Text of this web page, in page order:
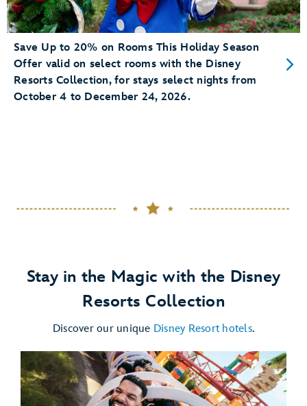
Save Up to 20% on Rooms This Holiday Season
Offer valid on select rooms with the Disney
Resorts Collection, for stays select nights from
October 4 to December 24, 2026.
Stay in the Magic with the Disney
Resorts Collection
Discover our unique Disney Resort hotels.